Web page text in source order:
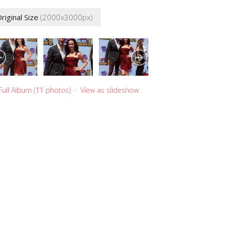
Size(2000x3000px)
Album (11 photos) ·View as slideshow